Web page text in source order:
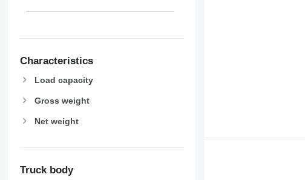
Characteristics
Load capacity
Gross weight
Net weight
Truck body